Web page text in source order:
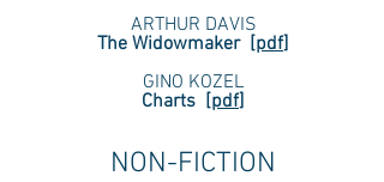
ARTHUR DAVIS
The Widowmaker [pdf]
GINO KOZEL
Charts [pdf]
NON-FICTION